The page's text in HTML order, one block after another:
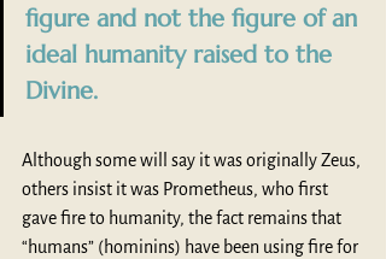
figure and not the figure of an
ideal humanity raised to the
Divine.
Although some will say it was originally Zeus,
others insist it was Prometheus, who first
gave fire to humanity, the fact remains that
“humans” (hominins) have been using fire for